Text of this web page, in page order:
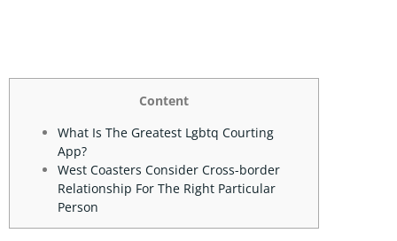
Content
What Is The Greatest Lgbtq Courting
App?
West Coasters Consider Cross-border
Relationship For The Right Particular
Person